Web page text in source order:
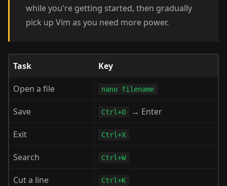
while you're getting started, then gradually
pick up Vim as you need more power.
Task Key
Open a file nano filename
Save Ctrl+O → Enter
Exit Ctrl+X
Search Ctrl+W
Cut a line Ctrl+K